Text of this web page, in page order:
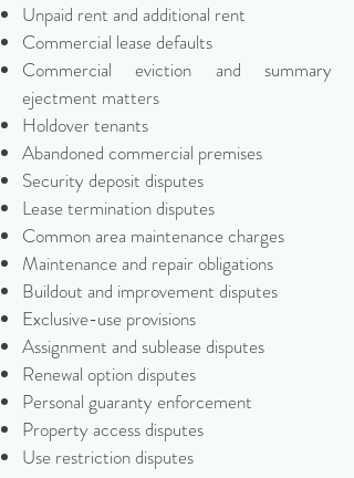
Unpaid rent and additional rent
Commercial lease defaults
Commercial eviction and summary
ejectment matters
Holdover tenants
Abandoned commercial premises
Security deposit disputes
Lease termination disputes
Common area maintenance charges
Maintenance and repair obligations
Buildout and improvement disputes
Exclusive-use provisions
Assignment and sublease disputes
Renewal option disputes
Personal guaranty enforcement
Property access disputes
Use restriction disputes